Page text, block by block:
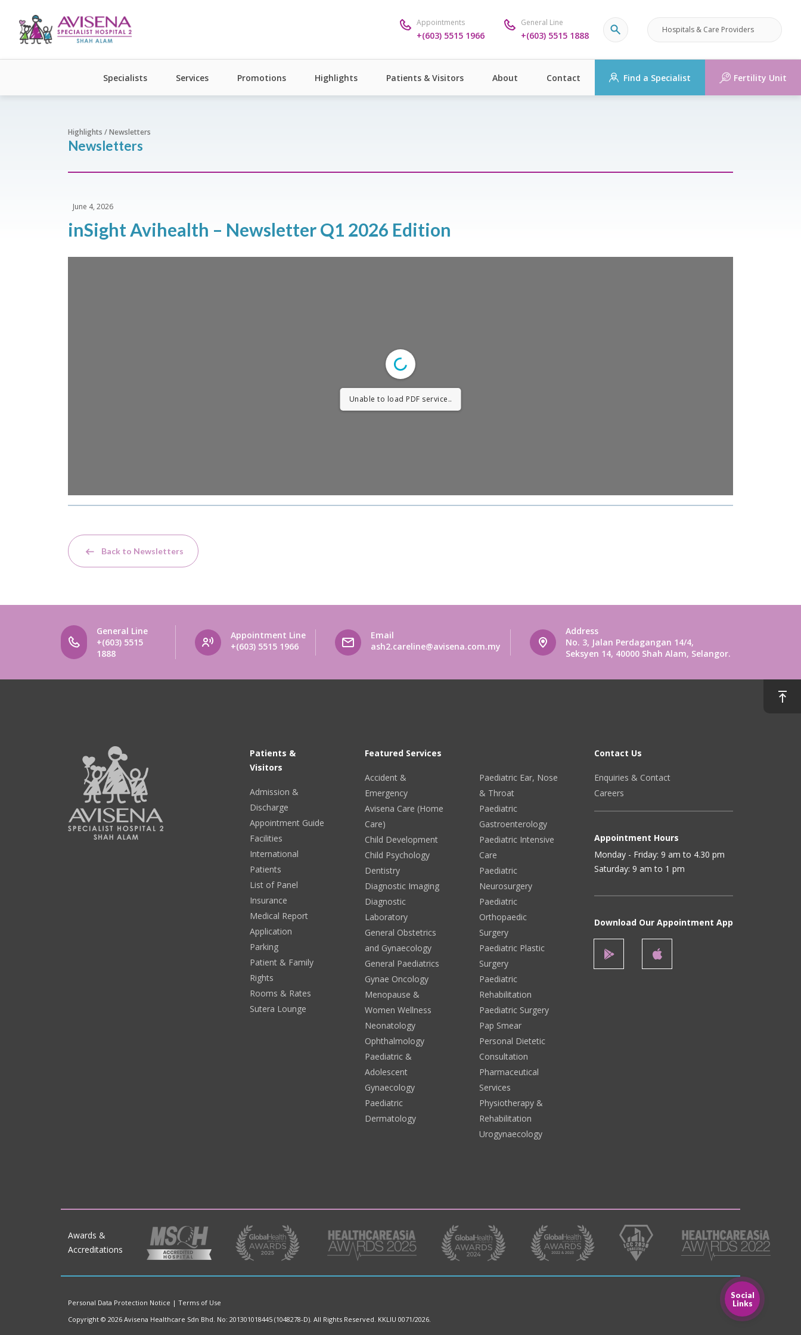
Appointments
+(603) 5515 1966
General Line
+(603) 5515 1888
Hospitals & Care Providers
Specialists Services Promotions Highlights Patients & Visitors About Contact Find a Specialist Fertility Unit
Social
Links
Highlights / Newsletters
Newsletters
June 4, 2026
inSight Avihealth – Newsletter Q1 2026 Edition
Unable to load PDF service..
Back to Newsletters
General Line
+(603) 5515
1888
Appointment Line
+(603) 5515 1966
Email
ash2.careline@avisena.com.my
Address
No. 3, Jalan Perdagangan 14/4,
Seksyen 14, 40000 Shah Alam, Selangor.
Patients &
Visitors
Admission &
Discharge
Appointment Guide
Facilities
International
Patients
List of Panel
Insurance
Medical Report
Application
Parking
Patient & Family
Rights
Rooms & Rates
Sutera Lounge
Featured Services
Accident &
Emergency
Avisena Care (Home
Care)
Child Development
Child Psychology
Dentistry
Diagnostic Imaging
Diagnostic
Laboratory
General Obstetrics
and Gynaecology
General Paediatrics
Gynae Oncology
Menopause &
Women Wellness
Neonatology
Ophthalmology
Paediatric &
Adolescent
Gynaecology
Paediatric
Dermatology
Paediatric Ear, Nose
& Throat
Paediatric
Gastroenterology
Paediatric Intensive
Care
Paediatric
Neurosurgery
Paediatric
Orthopaedic
Surgery
Paediatric Plastic
Surgery
Paediatric
Rehabilitation
Paediatric Surgery
Pap Smear
Personal Dietetic
Consultation
Pharmaceutical
Services
Physiotherapy &
Rehabilitation
Urogynaecology
Contact Us
Enquiries & Contact
Careers
Appointment Hours
Monday - Friday: 9 am to 4.30 pm
Saturday: 9 am to 1 pm
Download Our Appointment App
Awards &
Accreditations
Personal Data Protection Notice | Terms of Use
Copyright © 2026 Avisena Healthcare Sdn Bhd. No: 201301018445 (1048278-D). All Rights Reserved. KKLIU 0071/2026.